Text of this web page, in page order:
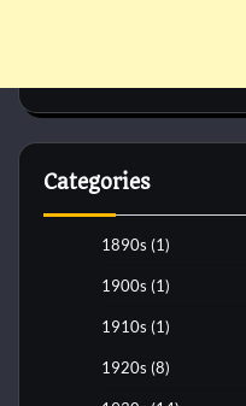
Categories
1890s (1)
1900s (1)
1910s (1)
1920s (8)